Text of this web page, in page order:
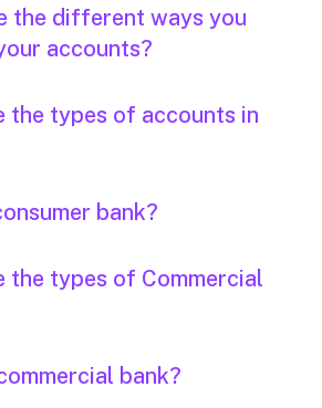
the different ways you
accounts?
the types of accounts in
bank?
the types of Commercial
bank?